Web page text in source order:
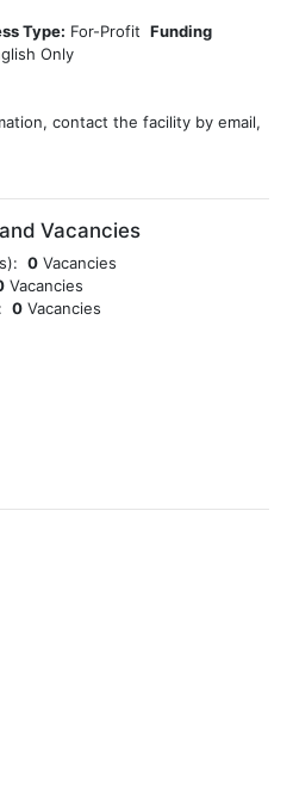
Type: For-Profit Funding
Only
contact the facility by email,
Vacancies
0 Vacancies
Vacancies
0 Vacancies